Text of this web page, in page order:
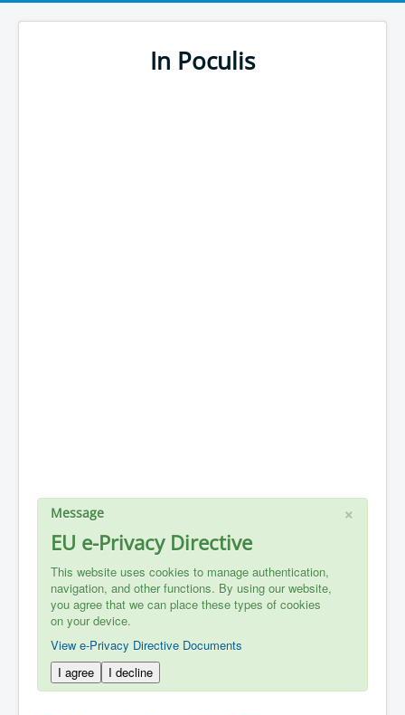
In Poculis
×
Message
EU e-Privacy Directive
This website uses cookies to manage authentication,
navigation, and other functions. By using our website,
you agree that we can place these types of cookies
on your device.
View e-Privacy Directive Documents
I agree
I decline